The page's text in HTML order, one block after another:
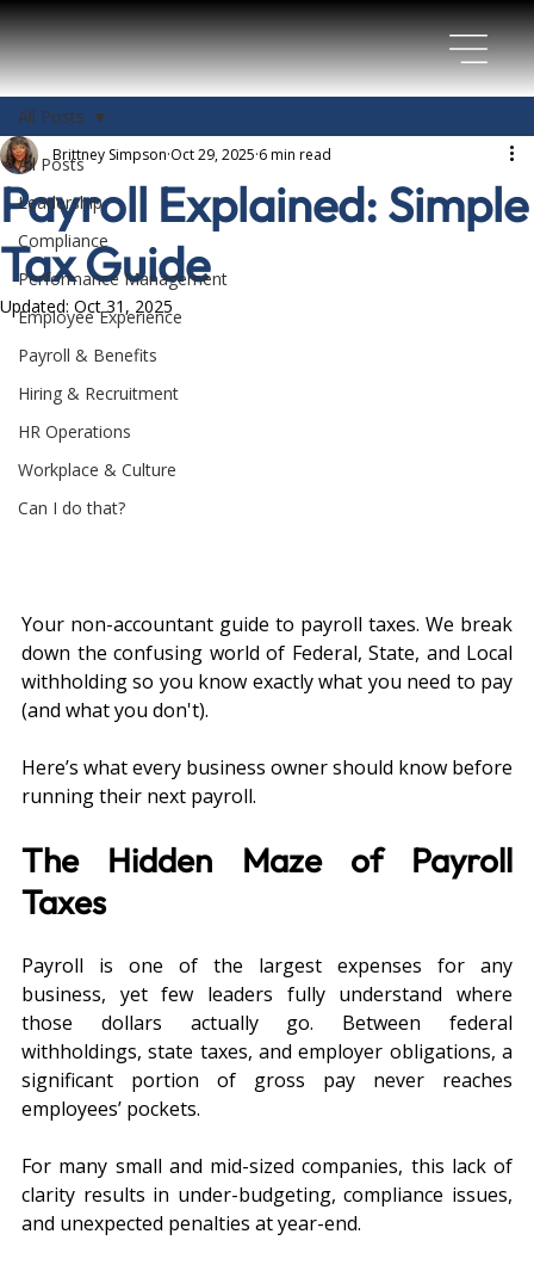
All Posts
Leadership
Compliance
Performance Management
Employee Experience
Payroll & Benefits
Hiring & Recruitment
HR Operations
Workplace & Culture
Can I do that?
All Posts
Payroll Explained: Simple
Tax Guide
Brittney Simpson Oct 29, 2025 6 min read
Updated: Oct 31, 2025
Your non-accountant guide to payroll taxes. We break
down the confusing world of Federal, State, and Local
withholding so you know exactly what you need to pay
(and what you don't).
Here’s what every business owner should know before
running their next payroll.
The Hidden Maze of Payroll
Taxes
Payroll is one of the largest expenses for any
business, yet few leaders fully understand where
those dollars actually go. Between federal
withholdings, state taxes, and employer obligations, a
significant portion of gross pay never reaches
employees’ pockets.
For many small and mid-sized companies, this lack of
clarity results in under-budgeting, compliance issues,
and unexpected penalties at year-end.